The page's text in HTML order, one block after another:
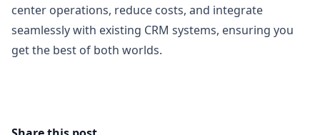
center operations, reduce costs, and integrate
seamlessly with existing CRM systems, ensuring you
get the best of both worlds.